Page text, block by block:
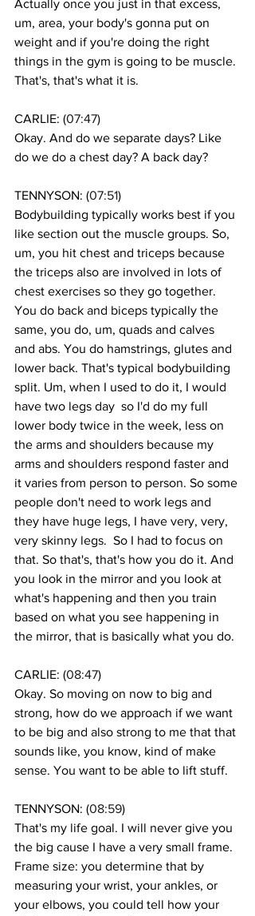
Actually once you just in that excess,
um, area, your body's gonna put on
weight and if you're doing the right
things in the gym is going to be muscle.
That's, that's what it is.
CARLIE: (07:47)
Okay. And do we separate days? Like
do we do a chest day? A back day?
TENNYSON: (07:51)
Bodybuilding typically works best if you
like section out the muscle groups. So,
um, you hit chest and triceps because
the triceps also are involved in lots of
chest exercises so they go together.
You do back and biceps typically the
same, you do, um, quads and calves
and abs. You do hamstrings, glutes and
lower back. That's typical bodybuilding
split. Um, when I used to do it, I would
have two legs day  so I'd do my full
lower body twice in the week, less on
the arms and shoulders because my
arms and shoulders respond faster and
it varies from person to person. So some
people don't need to work legs and
they have huge legs, I have very, very,
very skinny legs.  So I had to focus on
that. So that's, that's how you do it. And
you look in the mirror and you look at
what's happening and then you train
based on what you see happening in
the mirror, that is basically what you do.
CARLIE: (08:47)
Okay. So moving on now to big and
strong, how do we approach if we want
to be big and also strong to me that that
sounds like, you know, kind of make
sense. You want to be able to lift stuff.
TENNYSON: (08:59)
That's my life goal. I will never give you
the big cause I have a very small frame.
Frame size: you determine that by
measuring your wrist, your ankles, or
your elbows, you could tell how your